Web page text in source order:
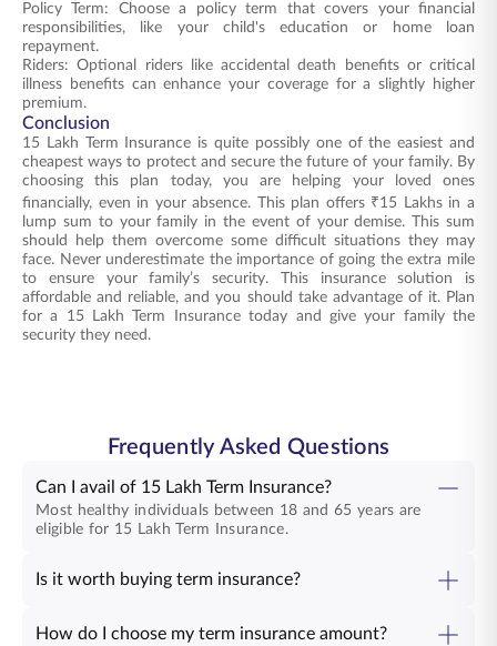
Policy Term: Choose a policy term that covers your financial
responsibilities, like your child's education or home loan
repayment.
Riders: Optional riders like accidental death benefits or critical
illness benefits can enhance your coverage for a slightly higher
premium.
Conclusion
15 Lakh Term Insurance is quite possibly one of the easiest and
cheapest ways to protect and secure the future of your family. By
choosing this plan today, you are helping your loved ones
financially, even in your absence. This plan offers ₹15 Lakhs in a
lump sum to your family in the event of your demise. This sum
should help them overcome some difficult situations they may
face. Never underestimate the importance of going the extra mile
to ensure your family’s security. This insurance solution is
affordable and reliable, and you should take advantage of it. Plan
for a 15 Lakh Term Insurance today and give your family the
security they need.
Frequently Asked Questions
Can I avail of 15 Lakh Term Insurance?
Most healthy individuals between 18 and 65 years are
eligible for 15 Lakh Term Insurance.
Is it worth buying term insurance?
How do I choose my term insurance amount?